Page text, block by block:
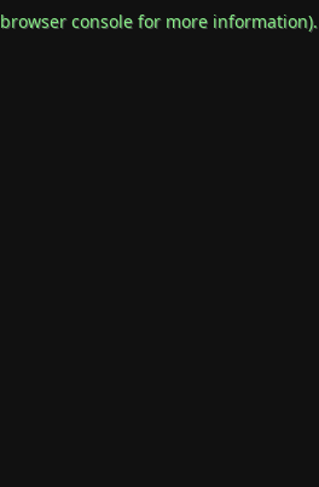
browser consolefor more information).